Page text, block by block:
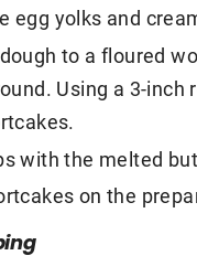
egg yolks and
to a floured
Using a 3-
with the melted
on the